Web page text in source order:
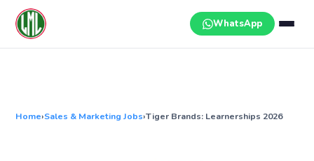
content
WhatsApp
Home›Sales & Marketing Jobs›Tiger Brands: Learnerships 2026